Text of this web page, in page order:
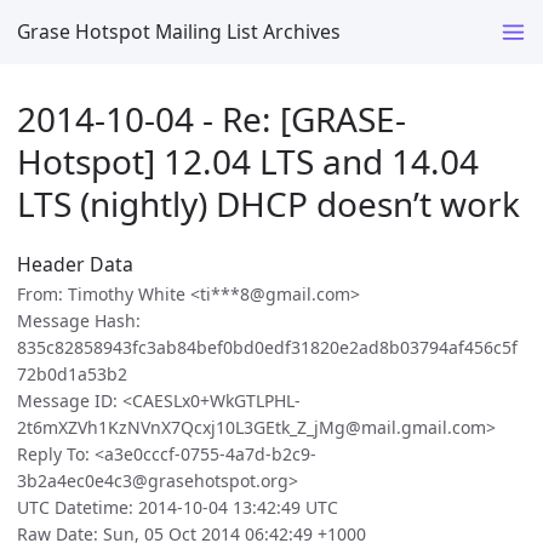
Grase Hotspot Mailing List Archives
2014-10-04 - Re: [GRASE-
Hotspot] 12.04 LTS and 14.04
LTS (nightly) DHCP doesn’t work
Header Data
From: Timothy White <ti***8@gmail.com>
Message Hash:
835c82858943fc3ab84bef0bd0edf31820e2ad8b03794af456c5f
72b0d1a53b2
Message ID: <CAESLx0+WkGTLPHL-
2t6mXZVh1KzNVnX7Qcxj10L3GEtk_Z_jMg@mail.gmail.com>
Reply To: <a3e0cccf-0755-4a7d-b2c9-
3b2a4ec0e4c3@grasehotspot.org>
UTC Datetime: 2014-10-04 13:42:49 UTC
Raw Date: Sun, 05 Oct 2014 06:42:49 +1000